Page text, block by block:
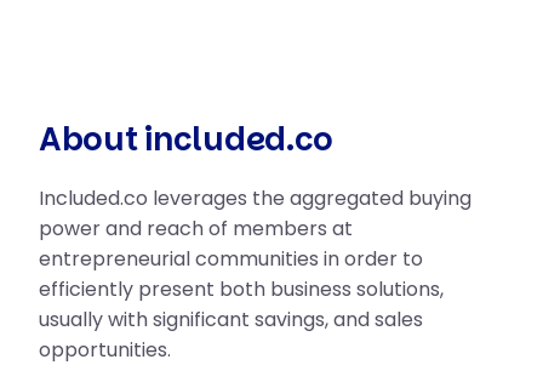
About included.co
Included.co leverages the aggregated buying
power and reach of members at
entrepreneurial communities in order to
efficiently present both business solutions,
usually with significant savings, and sales
opportunities.